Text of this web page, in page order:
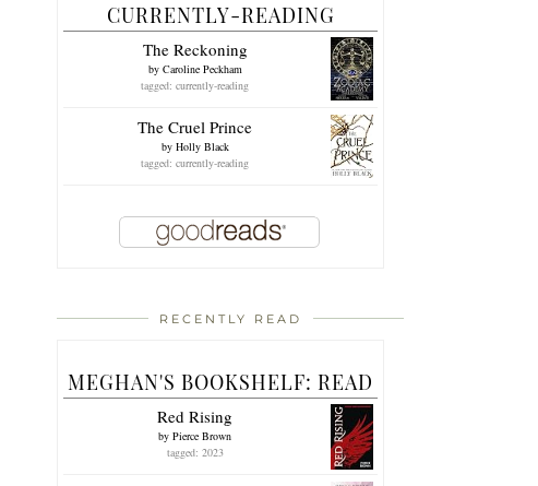
CURRENTLY-READING
The Reckoning
by Caroline Peckham
tagged: currently-reading
The Cruel Prince
by Holly Black
tagged: currently-reading
RECENTLY READ
MEGHAN'S BOOKSHELF: READ
Red Rising
by Pierce Brown
tagged: 2023